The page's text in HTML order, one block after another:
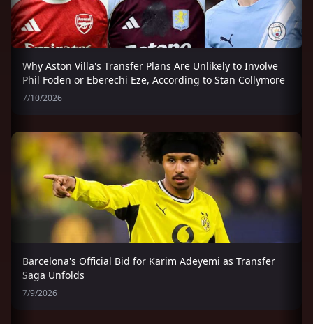
Why Aston Villa's Transfer Plans Are Unlikely to Involve
Phil Foden or Eberechi Eze, According to Stan Collymore
7/10/2026
Barcelona's Official Bid for Karim Adeyemi as Transfer
Saga Unfolds
7/9/2026